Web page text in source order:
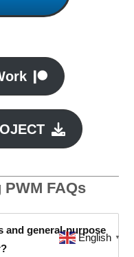
PWM FAQs
and general-purpose
English ▼